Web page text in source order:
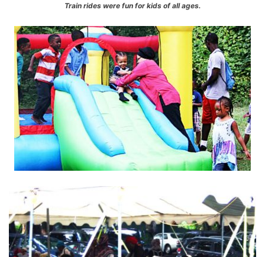
Train rides were fun for kids of all ages.